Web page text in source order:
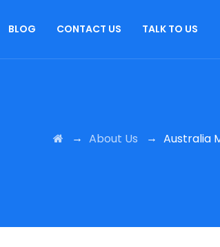
BLOG CONTACT US TALK TO US
→ About Us → Australia